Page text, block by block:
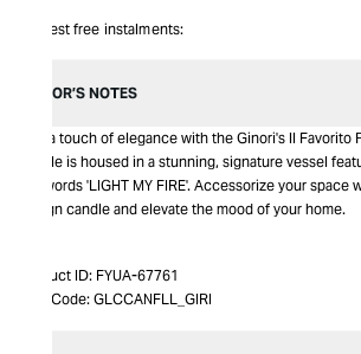
Interest free instalments:
EDITOR’S NOTES
Add a touch of elegance with the Ginori's ll Favorito
candle is housed in a stunning, signature vessel
the words 'LIGHT MY FIRE'. Accessorize your
design candle and elevate the mood of your home.
Product ID: FYUA-67761
Item Code: GLCCANFLL_GIRI